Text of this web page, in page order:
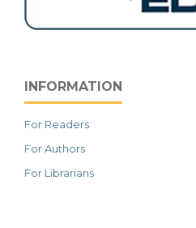
INFORMATION
For Readers
For Authors
For Librarians